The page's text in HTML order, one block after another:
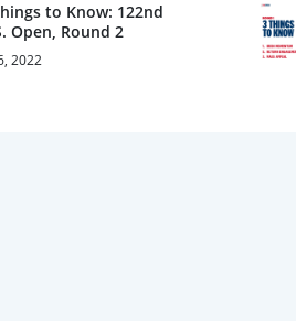
to Know: 122nd
Open, Round 2
2022